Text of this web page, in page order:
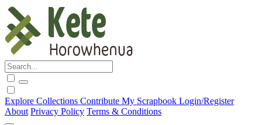
Explore Collections Contribute My Scrapbook Login/Register
About Privacy Policy Terms & Conditions